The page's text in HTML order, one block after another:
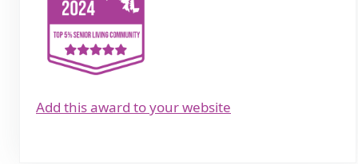
Add this award to your website